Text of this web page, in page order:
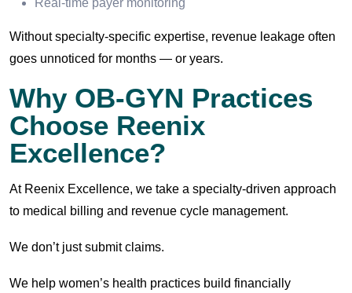
Without specialty-specific expertise, revenue leakage often
goes unnoticed for months — or years.
Why OB-GYN Practices
Choose Reenix
Excellence?
At Reenix Excellence, we take a specialty-driven approach
to medical billing and revenue cycle management.
We don’t just submit claims.
We help women’s health practices build financially